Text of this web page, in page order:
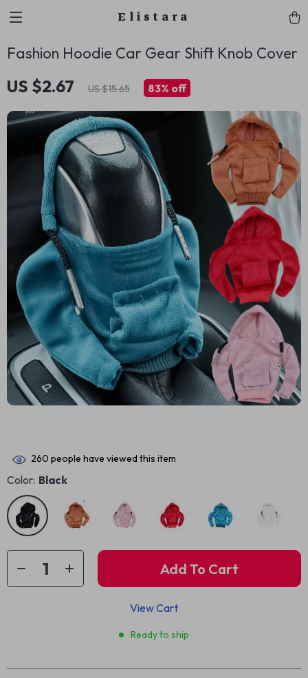
Elistara
Fashion Hoodie Car Gear Shift Knob Cover
US $2.67 US $15.65 83% off
260 people have viewed this item
Color: Black
Add To Cart
View Cart
Ready to ship